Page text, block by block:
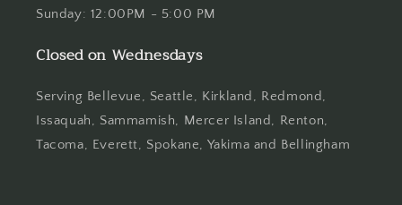
Sunday: 12:00PM - 5:00 PM
Closed on Wednesdays
Serving Bellevue, Seattle, Kirkland, Redmond,
Issaquah, Sammamish, Mercer Island, Renton,
Tacoma, Everett, Spokane, Yakima and Bellingham